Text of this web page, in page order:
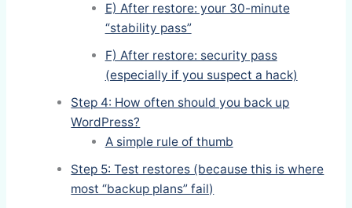
E) After restore: your 30-minute
“stability pass”
F) After restore: security pass
(especially if you suspect a hack)
Step 4: How often should you back up
WordPress?
A simple rule of thumb
Step 5: Test restores (because this is where
most “backup plans” fail)